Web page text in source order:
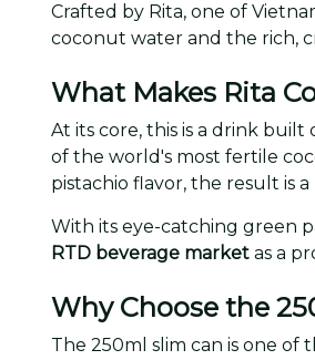
Crafted by Rita, one of
coconut water and the rich,
What Makes Rita
At its core, this is a drink
of the world's most fertile
pistachio flavor, the result is
With its eye-catching green
RTD beverage market as a
Why Choose the
The 250ml slim can is one of